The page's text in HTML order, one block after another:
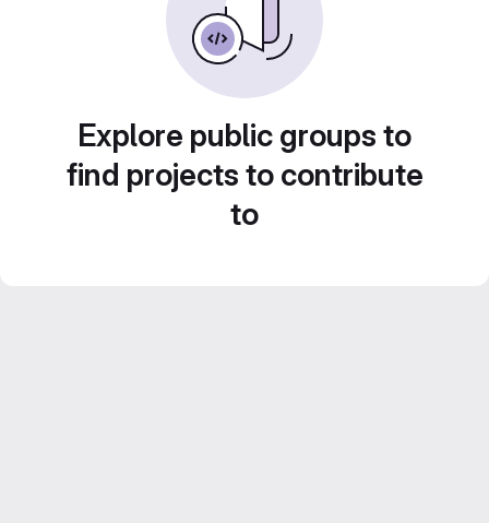
Explore public groups to
find projects to contribute
to